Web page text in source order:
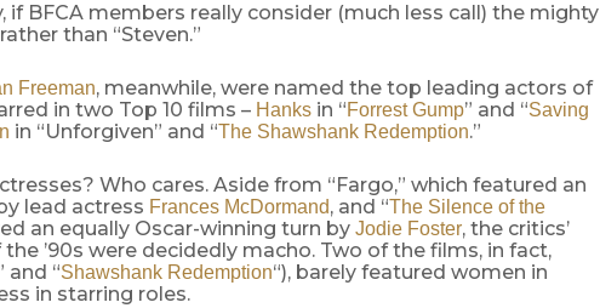
if BFCA members really consider (much less call) the mighty
than “Steven.”
Freeman, meanwhile, were named the top leading actors of
in two Top 10 films – Hanksin “Forrest Gump” and “Saving
in “Unforgiven” and “The Shawshank Redemption.”
Who cares. Aside from “Fargo,” which featured an
lead actress Frances McDormand, and “The Silence of the
an equally Oscar-winning turn by Jodie Foster, the critics’
’90s were decidedly macho. Two of the films, in fact,
and “Shawshank Redemption“), barely featured women in
in starring roles.